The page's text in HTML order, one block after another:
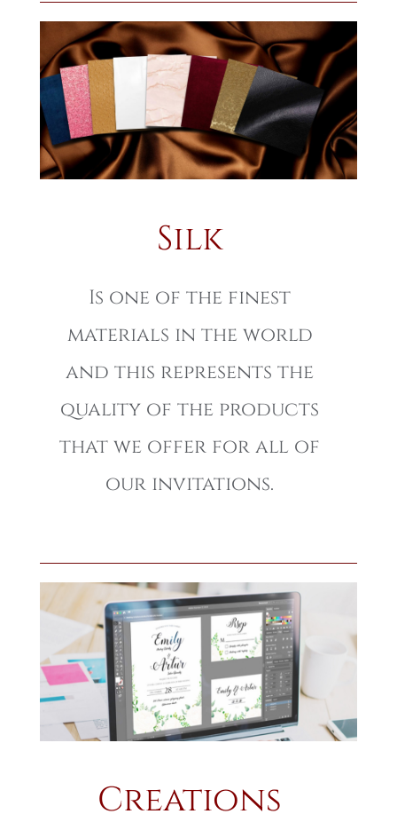
Silk
Is one of the finest
materials in the world
and this represents the
quality of the products
that we offer for all of
our invitations.
Creations